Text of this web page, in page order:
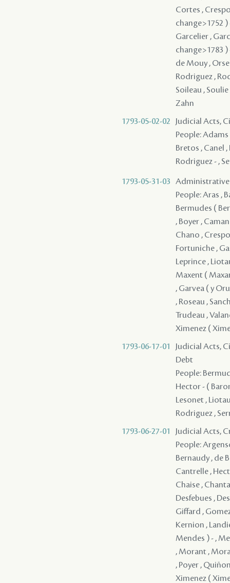
Cortes ,
change>1752 )
Garcelier ,
change>1783 )
de Mouy ,
Rodriguez ,
Soileau ,
Zahn
1793-05-02-02
Judicial Acts,
People: Adams
Bretos , Canel
Rodriguez - ,
1793-05-31-03
Administrative
People: Aras ,
Bermudes (
, Boyer ,
Chano ,
Fortuniche ,
Leprince ,
Maxent (
, Garvea ( y
, Roseau ,
Trudeau ,
Ximenez (
1793-06-17-01
Judicial Acts,
Debt
People:
Hector - (
Lesonet ,
Rodriguez ,
1793-06-27-01
Judicial Acts,
People:
Bernaudy , de
Cantrelle ,
Chaise ,
Desfebues ,
Giffard ,
Kernion ,
Mendes ) - ,
, Morant ,
, Poyer ,
Ximenez (